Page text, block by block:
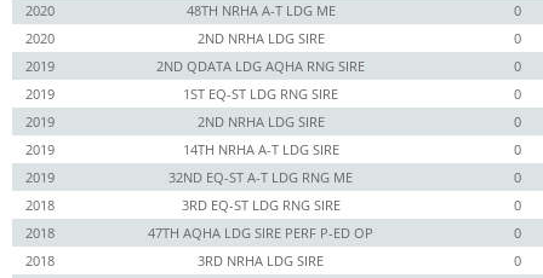
2020
48TH NRHA A-T LDG ME
0
2020
2ND NRHA LDG SIRE
0
2019
2ND QDATA LDG AQHA RNG SIRE
0
2019
1ST EQ-ST LDG RNG SIRE
0
2019
2ND NRHA LDG SIRE
0
2019
14TH NRHA A-T LDG SIRE
0
2019
32ND EQ-ST A-T LDG RNG ME
0
2018
3RD EQ-ST LDG RNG SIRE
0
2018
47TH AQHA LDG SIRE PERF P-ED OP
0
2018
3RD NRHA LDG SIRE
0